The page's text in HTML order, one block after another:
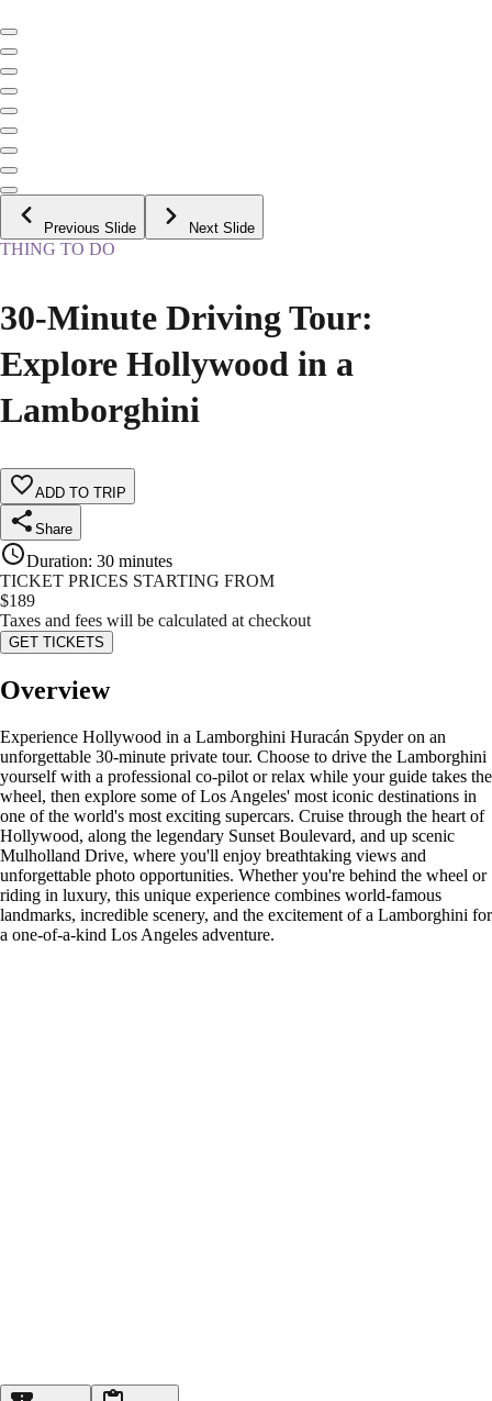
Previous Slide Next Slide
THING TO DO
30-Minute Driving Tour:
Explore Hollywood in a
Lamborghini
ADD TO TRIP
Share
Duration: 30 minutes
TICKET PRICES STARTING FROM
$189
Taxes and fees will be calculated at checkout
GET TICKETS
Overview
Experience Hollywood in a Lamborghini Huracán Spyder on an
unforgettable 30-minute private tour. Choose to drive the Lamborghini
yourself with a professional co-pilot or relax while your guide takes the
wheel, then explore some of Los Angeles' most iconic destinations in
one of the world's most exciting supercars. Cruise through the heart of
Hollywood, along the legendary Sunset Boulevard, and up scenic
Mulholland Drive, where you'll enjoy breathtaking views and
unforgettable photo opportunities. Whether you're behind the wheel or
riding in luxury, this unique experience combines world-famous
landmarks, incredible scenery, and the excitement of a Lamborghini for
a one-of-a-kind Los Angeles adventure.